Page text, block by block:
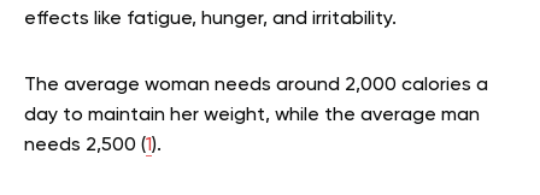
effects like fatigue, hunger, and irritability.
The average woman needs around 2,000 calories a
day to maintain her weight, while the average man
needs 2,500 (1).